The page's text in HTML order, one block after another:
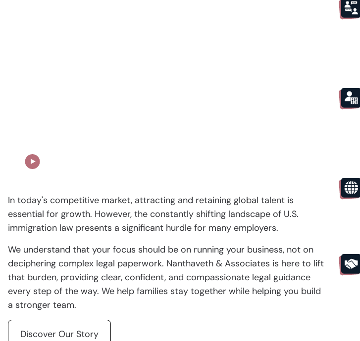
In today's competitive market, attracting and retaining global talent is
essential for growth. However, the constantly shifting landscape of U.S.
immigration law presents a significant hurdle for many employers.
We understand that your focus should be on running your business, not on
deciphering complex legal paperwork. Nanthaveth & Associates is here to lift
that burden, providing clear, confident, and compassionate legal guidance
every step of the way. We help families stay together while helping you build
a stronger team.
Discover Our Story